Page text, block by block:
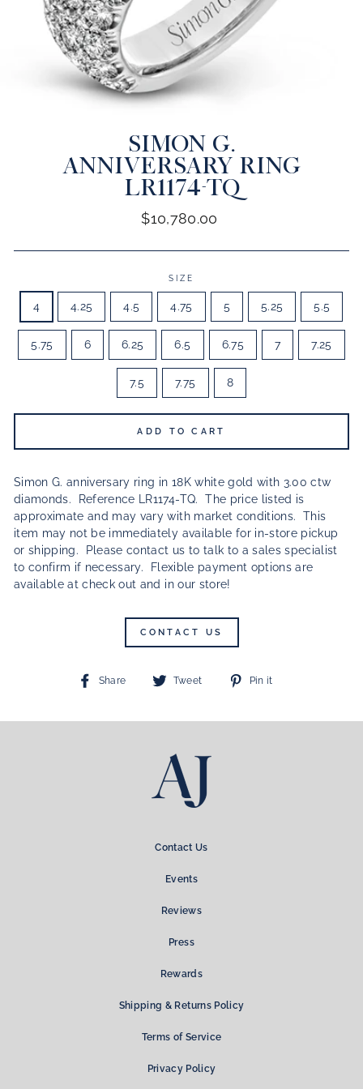
SIMON G.
ANNIVERSARY RING
LR1174-TQ
Regular
$10,780.00
SIZE
4 4.25 4.5 4.75 5 5.25 5.5
5.75 6 6.25 6.5 6.75 7 7.25
7.5 7.75 8
ADD TO CART
Simon G. anniversary ring in 18K white gold with 3.00 ctw
diamonds. Reference LR1174-TQ.The price listed is
approximate and may vary with market conditions. This
item may not be immediately available for in-store pickup
or shipping. Please contact us to talk to a sales specialist
to confirm if necessary. Flexible payment options are
available at check out and in our store!
CONTACT US
Share
Share
Tweet
Tweet
Pin it
Contact Us
Events
Reviews
Press
Rewards
Shipping & Returns Policy
Terms of Service
Privacy Policy